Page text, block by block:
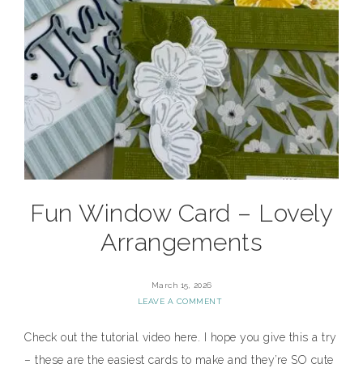
Fun Window Card – Lovely
Arrangements
March 15, 2026
LEAVE A COMMENT
Check out the tutorial video here. I hope you give this a try
– these are the easiest cards to make and they’re SO cute